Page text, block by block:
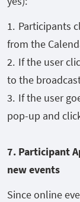
Participants
from the
If the user
to the
If the user
pop-up and
7. Participant
new events
Since online